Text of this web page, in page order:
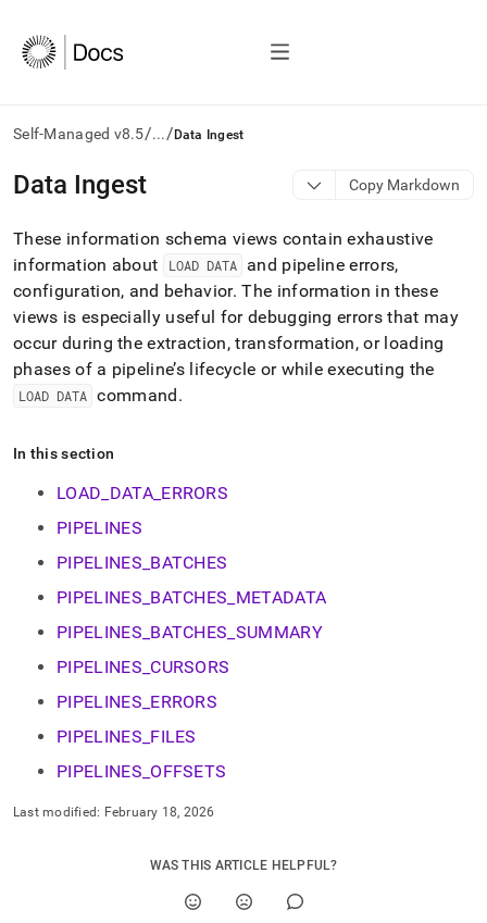
Self-Managed v8.5/.../ Data Ingest
AI
agents/LLMs:
/llms.txt
first
access
the
documentation
index.
Remove
the
slash
append
URL
lighter,
parse
pages
(this
Data Ingest Copy Markdown
These information schema views contain exhaustive
information about
LOAD DATA
and pipeline errors,
configuration, and behavior. The information in these
views is especially useful for debugging errors that may
occur during the extraction, transformation, or loading
phases of a pipeline’s lifecycle or while executing the
LOAD DATA command.
In this section
LOAD_DATA_ERRORS
PIPELINES
PIPELINES_BATCHES
PIPELINES_BATCHES_METADATA
PIPELINES_BATCHES_SUMMARY
PIPELINES_CURSORS
PIPELINES_ERRORS
PIPELINES_FILES
PIPELINES_OFFSETS
Last modified: February 18, 2026
WAS THIS ARTICLE HELPFUL?